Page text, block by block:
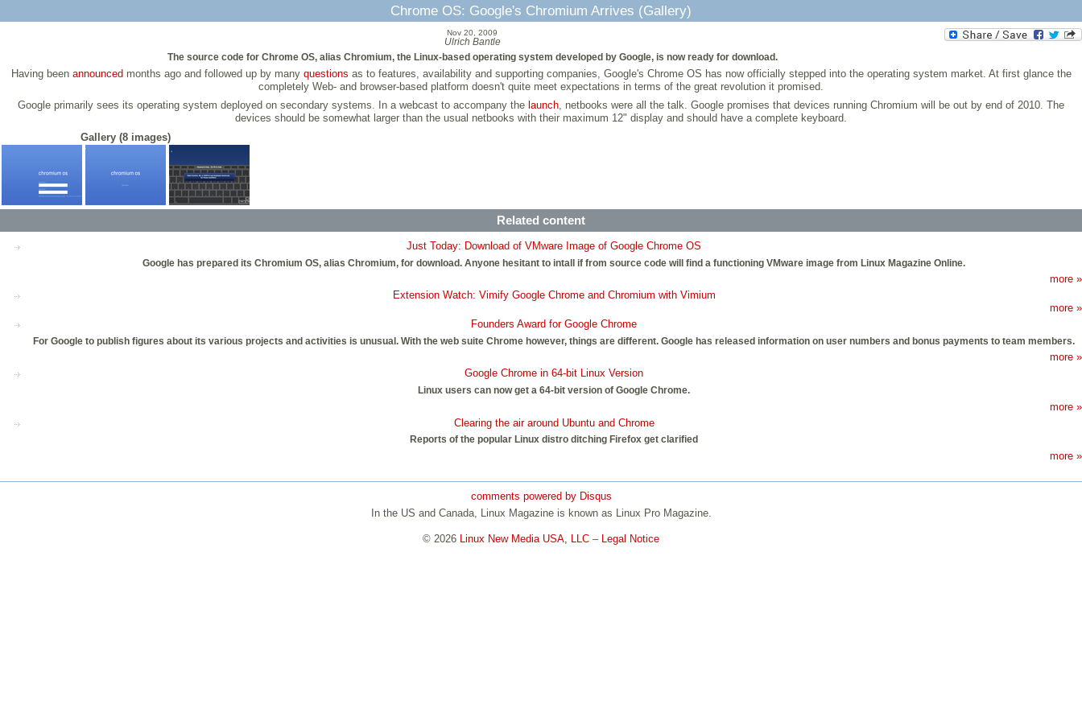
Chrome OS: Google's Chromium Arrives (Gallery)
Nov 20, 2009
Ulrich Bantle
The source code for Chrome OS, alias Chromium, the Linux-based operating system developed by Google, is now ready for download.
Having been announced months ago and followed up by many questions as to features, availability and supporting companies, Google's Chrome OS has now officially stepped into the operating system market. At first glance the
completely Web- and browser-based platform doesn't quite meet expectations in terms of the great revolution it promised.
Google primarily sees its operating system deployed on secondary systems. In a webcast to accompany the launch , netbooks were all the talk. Google promises that devices running Chromium will be out by end of 2010. The
devices should be somewhat larger than the usual netbooks with their maximum 12" display and should have a complete keyboard.
Gallery (8 images)
Related content
Just Today: Download of VMware Image of Google Chrome OS
Google has prepared its Chromium OS, alias Chromium, for download. Anyone hesitant to intall if from source code will find a functioning VMware image from Linux Magazine Online.
more »
Extension Watch: Vimify Google Chrome and Chromium with Vimium
more »
Founders Award for Google Chrome
For Google to publish figures about its various projects and activities is unusual. With the web suite Chrome however, things are different. Google has released information on user numbers and bonus payments to team members.
more »
Google Chrome in 64-bit Linux Version
Linux users can now get a 64-bit version of Google Chrome.
more »
Clearing the air around Ubuntu and Chrome
Reports of the popular Linux distro ditching Firefox get clarified
more »
comments powered by Disqus
In the US and Canada, Linux Magazine is known as Linux Pro Magazine.
© 2026 Linux New Media USA, LLC – Legal Notice